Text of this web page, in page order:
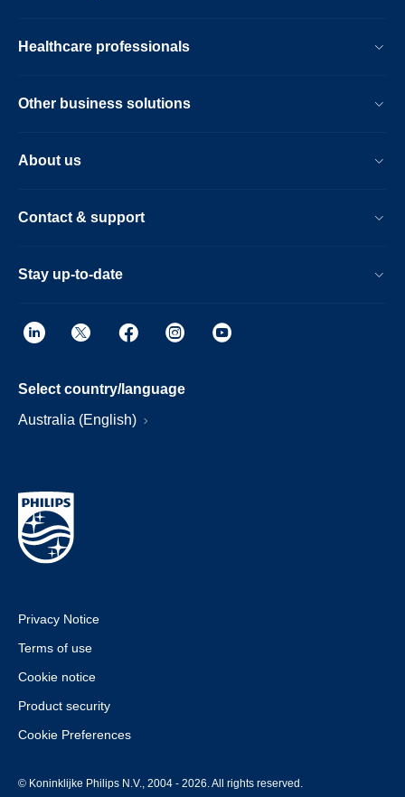
Healthcare professionals
Other business solutions
About us
Contact & support
Stay up-to-date
Select country/language
Australia (English)
Privacy Notice
Terms of use
Cookie notice
Product security
Cookie Preferences
© Koninklijke Philips N.V., 2004 - 2026. All rights reserved.